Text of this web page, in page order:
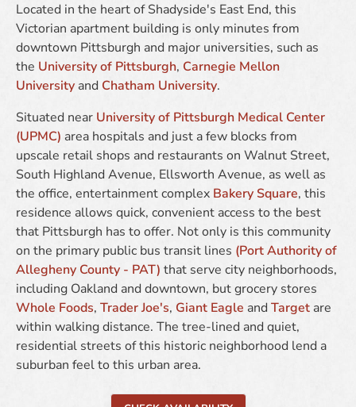
Located in the heart of Shadyside's East End, this
Victorian apartment building is only minutes from
downtown Pittsburgh and major universities, such as
the University of Pittsburgh, Carnegie Mellon
University and Chatham University.
Situated near University of Pittsburgh Medical Center
(UPMC) area hospitals and just a few blocks from
upscale retail shops and restaurants on Walnut Street,
South Highland Avenue, Ellsworth Avenue, as well as
the office, entertainment complex Bakery Square, this
residence allows quick, convenient access to the best
that Pittsburgh has to offer. Not only is this community
on the primary public bus transit lines (Port Authority of
Allegheny County - PAT) that serve city neighborhoods,
including Oakland and downtown, but grocery stores
Whole Foods, Trader Joe's, Giant Eagle and Target are
within walking distance. The tree-lined and quiet,
residential streets of this historic neighborhood lend a
suburban feel to this urban area.